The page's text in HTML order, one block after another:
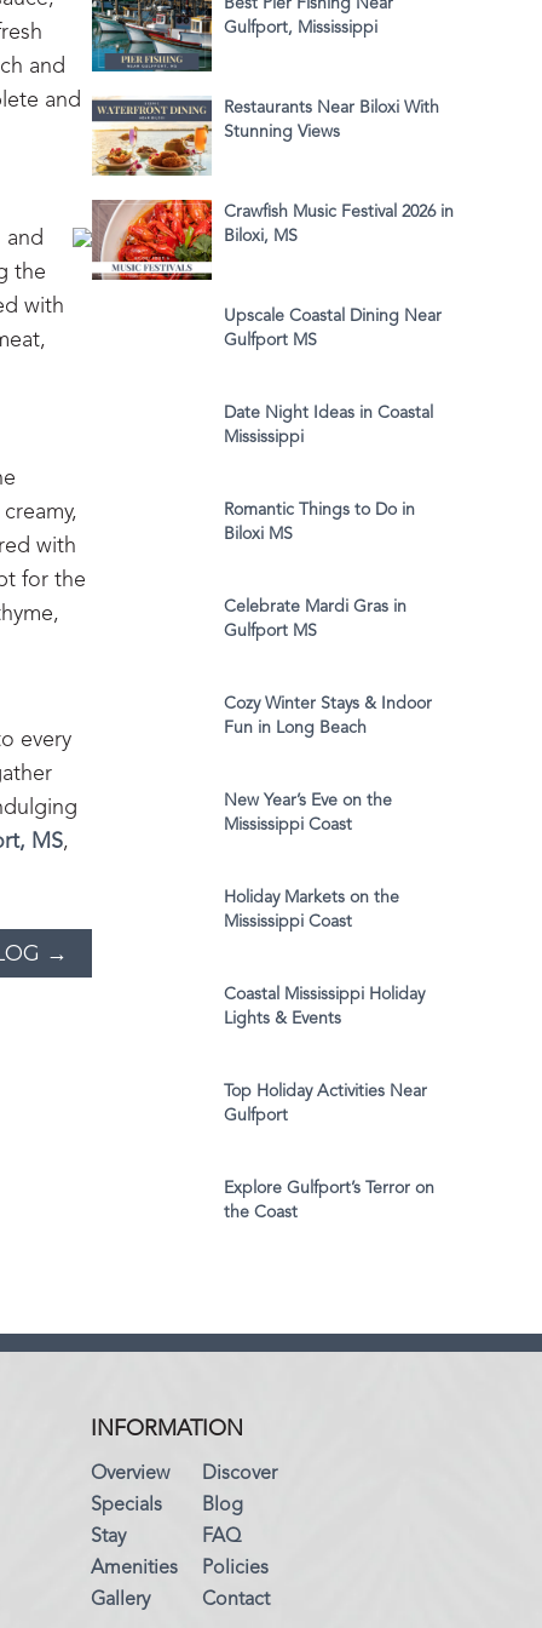
and
and
and
the
with
with
for the
every
MS,
→
Best Pier Fishing Near
Gulfport, Mississippi
Restaurants Near Biloxi With
Stunning Views
Crawfish Music Festival 2026 in
Biloxi, MS
Upscale Coastal Dining Near
Gulfport MS
Date Night Ideas in Coastal
Mississippi
Romantic Things to Do in
Biloxi MS
Celebrate Mardi Gras in
Gulfport MS
Cozy Winter Stays & Indoor
Fun in Long Beach
New Year’s Eve on the
Mississippi Coast
Holiday Markets on the
Mississippi Coast
Coastal Mississippi Holiday
Lights & Events
Top Holiday Activities Near
Gulfport
Explore Gulfport’s Terror on
the Coast
INFORMATION
Overview
Specials
Stay
Amenities
Gallery
Discover
Blog
FAQ
Policies
Contact